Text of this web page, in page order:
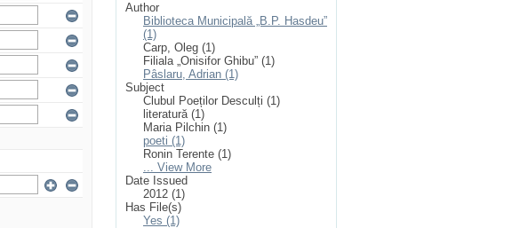
Author
Biblioteca Municipală „B.P. Hasdeu”
(1)
Carp, Oleg (1)
Filiala „Onisifor Ghibu” (1)
Pâslaru, Adrian (1)
Subject
Clubul Poeților Desculți (1)
literatură (1)
Maria Pilchin (1)
poeti (1)
Ronin Terente (1)
... View More
Date Issued
2012 (1)
Has File(s)
Yes (1)